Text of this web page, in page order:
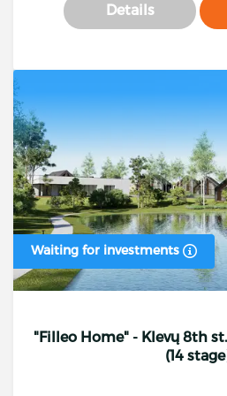
Details
Waiting for investments
"Filleo Home" - Klevų 8th
(14